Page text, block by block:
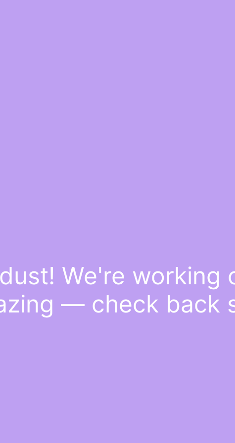
We're working
— check back